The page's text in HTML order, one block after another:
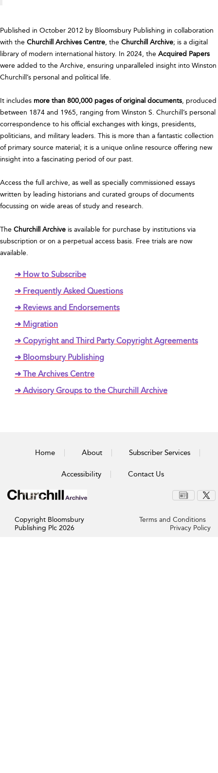
Published in October 2012 by Bloomsbury Publishing in collaboration
with the Churchill Archives Centre, the Churchill Archive; is a digital
library of modern international history. In 2024, the Acquired Papers
were added to the Archive, ensuring unparalleled insight into Winston
Churchill’s personal and political life.
It includes more than 800,000 pages of original documents, produced
between 1874 and 1965, ranging from Winston S. Churchill’s personal
correspondence to his official exchanges with kings, presidents,
politicians, and military leaders. This is more than a fantastic collection
of primary source material; it is a unique online resource offering new
insight into a fascinating period of our past.
Access the full archive, as well as specially commissioned essays
written by leading historians and curated groups of documents
focussing on wide areas of study and research.
The Churchill Archive is available for purchase by institutions via
subscription or on a perpetual access basis. Free trials are now
available.
➜ How to Subscribe
➜ Frequently Asked Questions
➜ Reviews and Endorsements
➜ Migration
➜ Copyright and Third Party Copyright Agreements
➜ Bloomsbury Publishing
➜ The Archives Centre
➜ Advisory Groups to the Churchill Archive
Home About Subscriber Services
Accessibility Contact Us
Copyright Bloomsbury
Publishing Plc 2026
Terms and Conditions
Privacy Policy